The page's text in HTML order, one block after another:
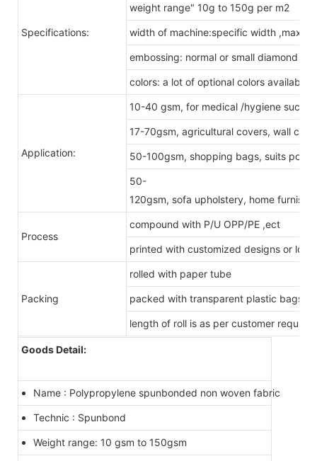
Specifications:
weight range" 10g to 150g per m2
width of machine:specific width ,max
embossing: normal or small diamond
colors: a lot of optional colors available
Application:
10-40 gsm, for medical /hygiene such
17-70gsm, agricultural covers, wall
50-100gsm, shopping bags, suits
50-
120gsm, sofa upholstery, home
Process
compound with P/U OPP/PE ,ect
printed with customized designs or
Packing
rolled with paper tube
packed with transparent plastic bags
length of roll is as per customer
Goods Detail:
Name : Polypropylene spunbonded non woven fabric
Technic : Spunbond
Weight range: 10 gsm to 150gsm